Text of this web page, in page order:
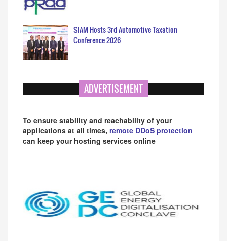
SIAM Hosts 3rd Automotive Taxation
Conference 2026…
ADVERTISEMENT
To ensure stability and reachability of your
applications at all times, remote DDoS protection
can keep your hosting services online